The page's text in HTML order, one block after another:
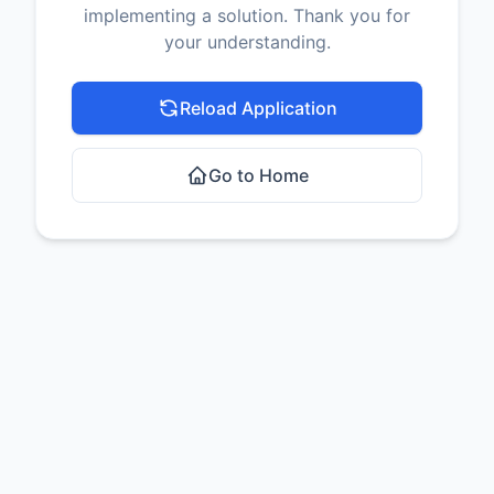
implementing a solution. Thank you for
your understanding.
Reload Application
Go to Home